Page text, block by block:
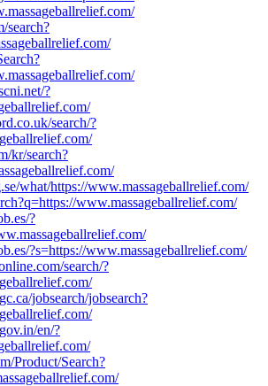
search?
?
search/?
kr/search?
what/https://www.massageballrelief.com/
www.massageballrelief.com/
?
?s=https://www.massageballrelief.com/
search/?
jobsearch/jobsearch?
en/?
Product/Search?